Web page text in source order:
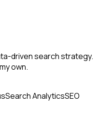
driven search strategy.
own.
Search AnalyticsSEO